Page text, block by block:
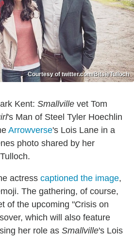
Courtesy of twitter.com/BitsieTulloch
Kent: Smallville vet Tom
's Man of Steel Tyler Hoechlin
Arrowverse's Lois Lane in a
photo shared by her
actress captioned the image,
The gathering, of course,
of the upcoming "Crisis on
which will also feature
her role as Smallville's Lois